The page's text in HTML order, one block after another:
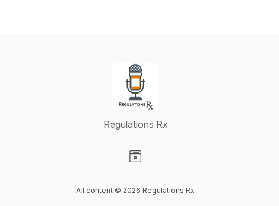
Regulations Rx
All content © 2026 Regulations Rx